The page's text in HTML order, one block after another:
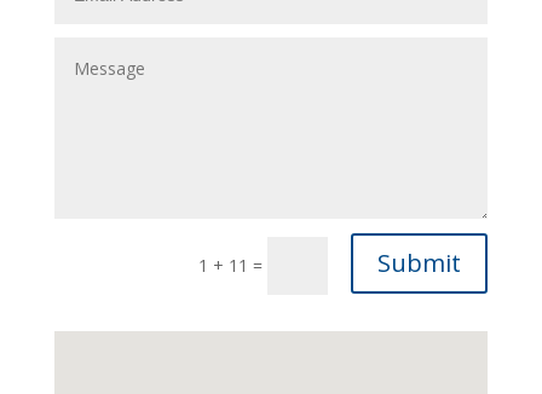
1 + 11 = Submit